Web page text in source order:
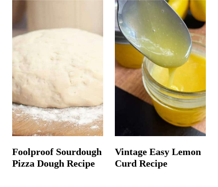
Foolproof Sourdough
Pizza Dough Recipe
Vintage Easy Lemon
Curd Recipe